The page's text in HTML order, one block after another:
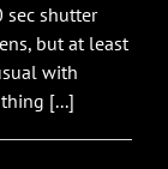
sec shutter
but at least
with
[...]